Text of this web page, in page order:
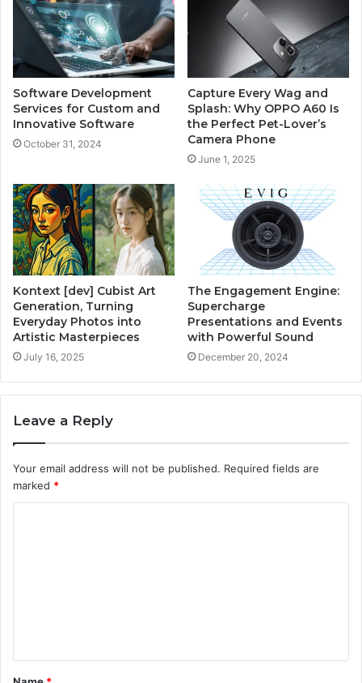
Software Development
Services for Custom and
Innovative Software
October 31, 2024
Capture Every Wag and
Splash: Why OPPO A60 Is
the Perfect Pet-Lover’s
Camera Phone
June 1, 2025
Kontext [dev] Cubist Art
Generation, Turning
Everyday Photos into
Artistic Masterpieces
July 16, 2025
The Engagement Engine:
Supercharge
Presentations and Events
with Powerful Sound
December 20, 2024
Leave a Reply
Your email address will not be published. Required fields are
marked *
t